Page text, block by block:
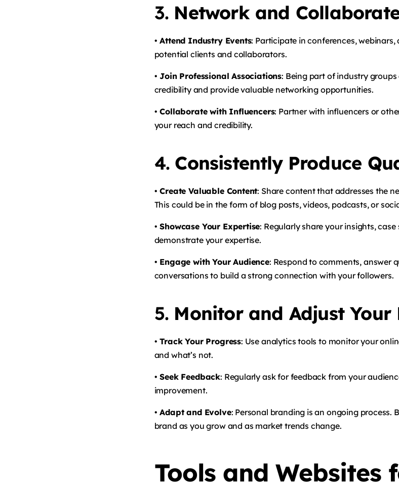
3. Network and
• Attend Industry Events: Participate in conferences,
potential clients and collaborators.
• Join Professional Associations: Being part of industry
credibility and provide valuable networking opportunities.
• Collaborate with Influencers: Partner with influencers or
your reach and credibility.
4. Consistently Produce
• Create Valuable Content: Share content that addresses the
This could be in the form of blog posts, videos, podcasts, or
• Showcase Your Expertise: Regularly share your insights,
demonstrate your expertise.
• Engage with Your Audience: Respond to comments, answer
conversations to build a strong connection with your followers.
5. Monitor and Adjust Your
• Track Your Progress: Use analytics tools to monitor your
and what’s not.
• Seek Feedback: Regularly ask for feedback from your
improvement.
• Adapt and Evolve: Personal branding is an ongoing process.
brand as you grow and as market trends change.
Tools and Websites